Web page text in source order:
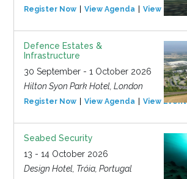
Register Now View Agenda View Event
Defence Estates &
Infrastructure
30 September - 1 October 2026
Hilton Syon Park Hotel, London
Register Now View Agenda View Event
Seabed Security
13 - 14 October 2026
Design Hotel, Tróia, Portugal